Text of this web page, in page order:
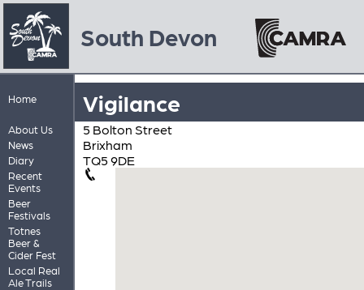
South Devon
Home
About Us
News
Diary
Recent
Events
Beer
Festivals
Totnes
Beer &
Cider Fest
Local Real
Ale Trails
Vigilance
5 Bolton Street
Brixham
TQ5 9DE